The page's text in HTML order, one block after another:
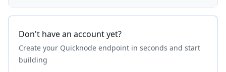
Don't have an account yet?
Create your Quicknode endpoint in seconds and start
building